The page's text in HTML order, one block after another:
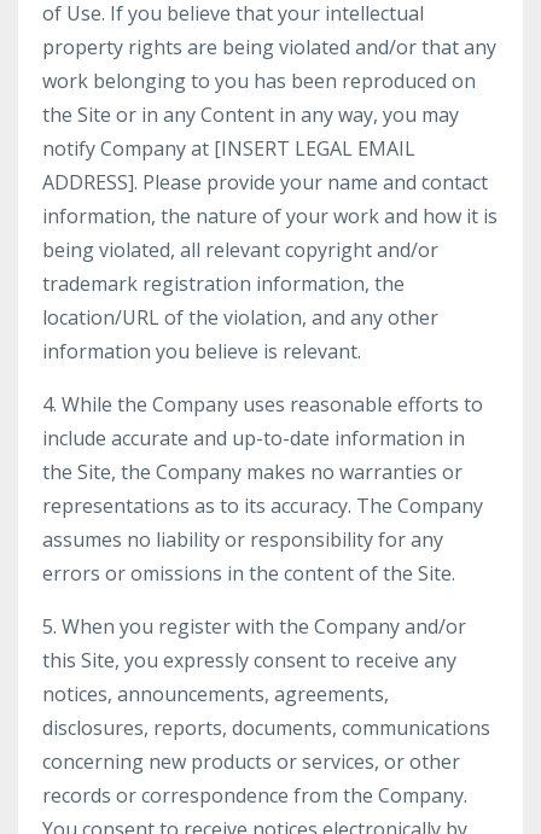
of Use. If you believe that your intellectual
property rights are being violated and/or that any
work belonging to you has been reproduced on
the Site or in any Content in any way, you may
notify Company at [INSERT LEGAL EMAIL
ADDRESS]. Please provide your name and contact
information, the nature of your work and how it is
being violated, all relevant copyright and/or
trademark registration information, the
location/URL of the violation, and any other
information you believe is relevant.
4. While the Company uses reasonable efforts to
include accurate and up-to-date information in
the Site, the Company makes no warranties or
representations as to its accuracy. The Company
assumes no liability or responsibility for any
errors or omissions in the content of the Site.
5. When you register with the Company and/or
this Site, you expressly consent to receive any
notices, announcements, agreements,
disclosures, reports, documents, communications
concerning new products or services, or other
records or correspondence from the Company.